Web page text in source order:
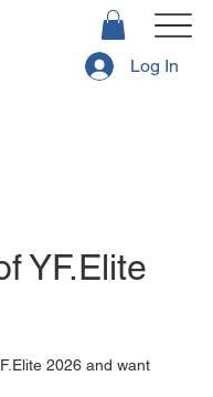
Log In
YF.Elite
2026 and want